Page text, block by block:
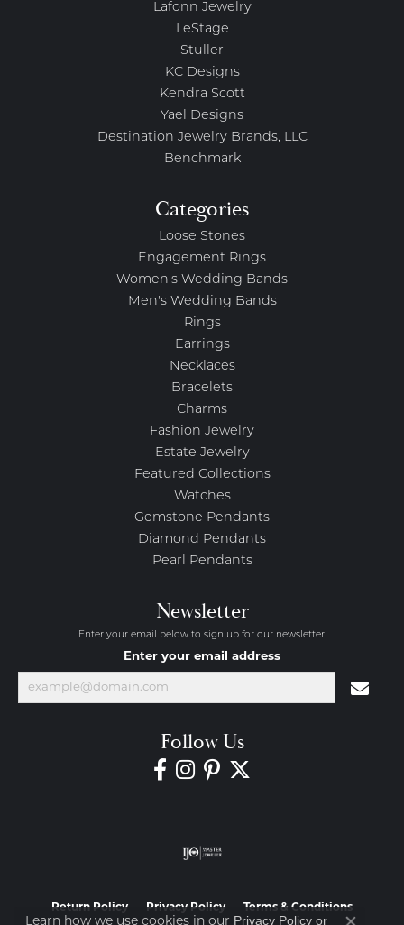
Lafonn Jewelry
LeStage
Stuller
KC Designs
Kendra Scott
Yael Designs
Destination Jewelry Brands, LLC
Benchmark
Categories
Loose Stones
Engagement Rings
Women's Wedding Bands
Men's Wedding Bands
Rings
Earrings
Necklaces
Bracelets
Charms
Fashion Jewelry
Estate Jewelry
Featured Collections
Watches
Gemstone Pendants
Diamond Pendants
Pearl Pendants
Newsletter
Enter your email below to sign up for our newsletter.
Enter your email address
Follow Us
Return Policy Privacy Policy Terms & Conditions
Learn how we use cookies in our Privacy Policy or